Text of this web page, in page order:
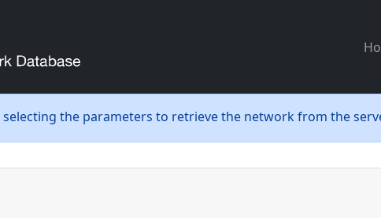
the parameters to retrieve the network from the